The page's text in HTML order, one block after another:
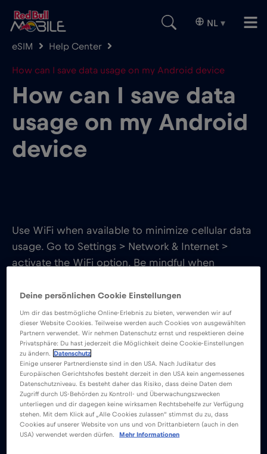
NL ▾
eSIM Help Center
How can I save data usage on my Android device
How can I save data
usage on my Android
device
Use WiFi when available to minimize cellular data
usage. Go to Settings > Network & Internet >
activate the WiFi option. Be mindful when
private network to safeguard your online
activities.
Some Apps keep communicating with their
servers in the background, even when you aren’t
using it at the moment, which uses data. To
reduce this type of data usage go to Settings >
Apps > select the App you want to change > go
to Mobile Data > deactivate the background data
Deine persönlichen Cookie Einstellungen
Um dir das bestmögliche Online-Erlebnis zu bieten, verwenden wir auf
dieser Website Cookies. Teilweise werden auch Cookies von ausgewählten
Partnern verwendet. Wir nehmen Datenschutz ernst und respektieren deine
Privatsphäre: Du hast jederzeit die Möglichkeit deine Cookie-Einstellungen
zu ändern.
Datenschutz
Einige unserer Partnerdienste sind in den USA. Nach Judikatur des
Europäischen Gerichtshofes besteht derzeit in den USA kein angemessenes
Datenschutzniveau. Es besteht daher das Risiko, dass deine Daten dem
Zugriff durch US-Behörden zu Kontroll- und Überwachungszwecken
unterliegen und dir dagegen keine wirksamen Rechtsbehelfe zur Verfügung
stehen. Mit dem Klick auf „Alle Cookies zulassen“ stimmst du zu, dass
Cookies auf unserer Website von uns und von Drittanbietern (auch in den
USA) verwendet werden dürfen.
Mehr Informationen